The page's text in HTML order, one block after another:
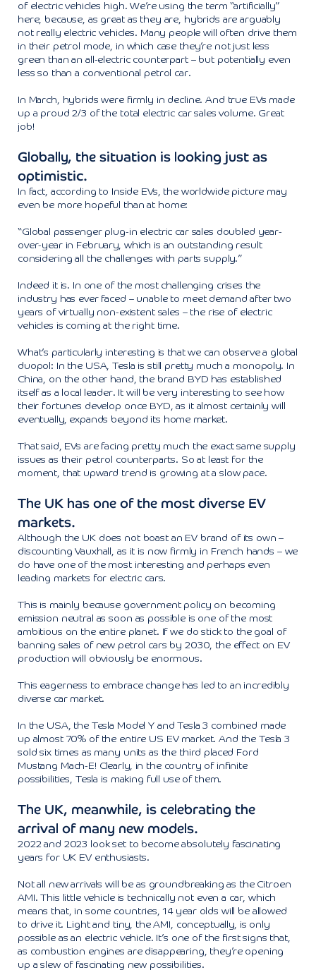
of electric vehicles high. We’re using the term “artificially”
here, because, as great as they are, hybrids are arguably
not really electric vehicles. Many people will often drive them
in their petrol mode, in which case they’re not just less
green than an all-electric counterpart – but potentially even
less so than a conventional petrol car.
In March, hybrids were firmly in decline. And true EVs made
up a proud 2/3 of the total electric car sales volume. Great
job!
Globally, the situation is looking just as
optimistic.
In fact, according to Inside EVs, the worldwide picture may
even be more hopeful than at home:
“Global passenger plug-in electric car sales doubled year-
over-year in February, which is an outstanding result
considering all the challenges with parts supply.”
Indeed it is. In one of the most challenging crises the
industry has ever faced – unable to meet demand after two
years of virtually non-existent sales – the rise of electric
vehicles is coming at the right time.
What’s particularly interesting is that we can observe a global
duopol: In the USA, Tesla is still pretty much a monopoly. In
China, on the other hand, the brand BYD has established
itself as a local leader. It will be very interesting to see how
their fortunes develop once BYD, as it almost certainly will
eventually, expands beyond its home market.
That said, EVs are facing pretty much the exact same supply
issues as their petrol counterparts. So at least for the
moment, that upward trend is growing at a slow pace.
The UK has one of the most diverse EV
markets.
Although the UK does not boast an EV brand of its own –
discounting Vauxhall, as it is now firmly in French hands – we
do have one of the most interesting and perhaps even
leading markets for electric cars.
This is mainly because government policy on becoming
emission neutral as soon as possible is one of the most
ambitious on the entire planet. If we do stick to the goal of
banning sales of new petrol cars by 2030, the effect on EV
production will obviously be enormous.
This eagerness to embrace change has led to an incredibly
diverse car market.
In the USA, the Tesla Model Y and Tesla 3 combined made
up almost 70% of the entire US EV market. And the Tesla 3
sold six times as many units as the third placed Ford
Mustang Mach-E! Clearly, in the country of infinite
possibilities, Tesla is making full use of them.
The UK, meanwhile, is celebrating the
arrival of many new models.
2022 and 2023 look set to become absolutely fascinating
years for UK EV enthusiasts.
Not all new arrivals will be as groundbreaking as the Citroen
AMI. This little vehicle is technically not even a car, which
means that, in some countries, 14 year olds will be allowed
to drive it. Light and tiny, the AMI, conceptually, is only
possible as an electric vehicle. It’s one of the first signs that,
as combustion engines are disappearing, they’re opening
up a slew of fascinating new possibilities.